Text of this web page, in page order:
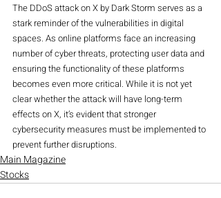
The DDoS attack on X by Dark Storm serves as a
stark reminder of the vulnerabilities in digital
spaces. As online platforms face an increasing
number of cyber threats, protecting user data and
ensuring the functionality of these platforms
becomes even more critical. While it is not yet
clear whether the attack will have long-term
effects on X, it’s evident that stronger
cybersecurity measures must be implemented to
prevent further disruptions.
Main Magazine
Stocks